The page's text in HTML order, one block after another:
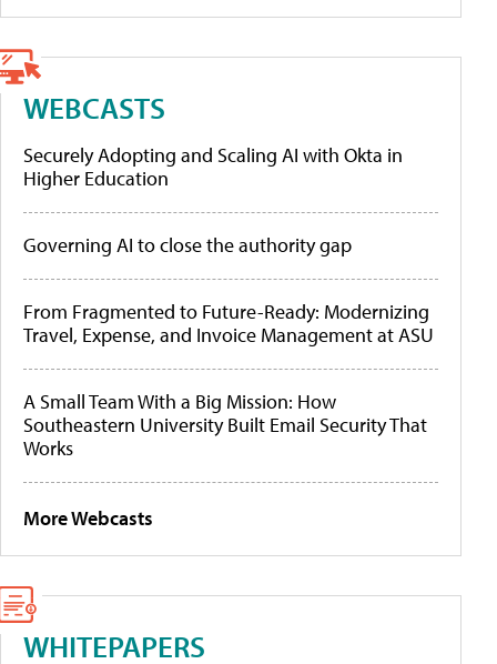
WEBCASTS
Securely Adopting and Scaling AI with Okta in
Higher Education
Governing AI to close the authority gap
From Fragmented to Future-Ready: Modernizing
Travel, Expense, and Invoice Management at ASU
A Small Team With a Big Mission: How
Southeastern University Built Email Security That
Works
More Webcasts
WHITEPAPERS